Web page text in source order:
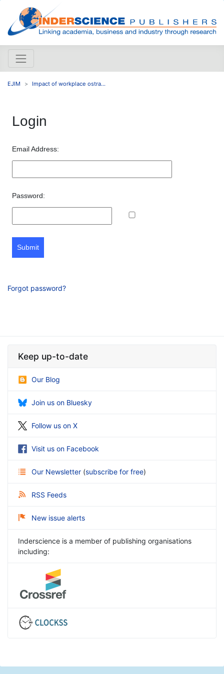
EJIM Impact of workplace ostra...
Login
Email Address:
Password:
Submit
Forgot password?
Keep up-to-date
Our Blog
Join us on Bluesky
Follow us on X
Visit us on Facebook
Our Newsletter (subscribe for free)
RSS Feeds
New issue alerts
Inderscience is a member of publishing organisations
including: